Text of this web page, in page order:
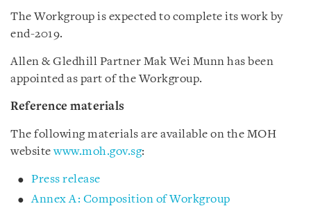
The Workgroup is expected to complete its work by
end-2019.
Allen & Gledhill Partner Mak Wei Munn has been
appointed as part of the Workgroup.
Reference materials
The following materials are available on the MOH
websitewww.moh.gov.sg:
Press release
Annex A: Composition of Workgroup